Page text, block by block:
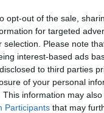
opt-out of the sale,
for targeted
selection. Please note
interest-based ads
to third parties
of your personal
This information may
Participants that may
Derrick Nnadi
Martinas Rankin
Elijah McGuire